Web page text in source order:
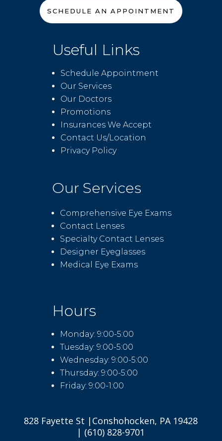
SCHEDULE AN APPOINTMENT
Useful Links
Schedule Appointment
Our Services
Our Doctors
Promotions
Insurances We Accept
Contact Us/Location
Privacy Policy
Our Services
Comprehensive Eye Exams
Contact Lenses
Specialty Contact Lenses
Designer Eyeglasses
Medical Eye Exams
Hours
Monday: 9:00-5:00
Tuesday: 9:00-5:00
Wednesday: 9:00-5:00
Thursday: 9:00-5:00
Friday: 9:00-1:00
828 Fayette St |Conshohocken, PA 19428
| (610) 828-9701